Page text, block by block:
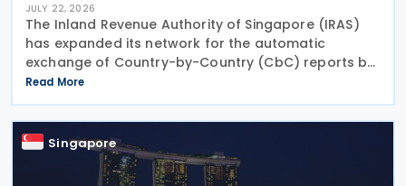
JULY 22, 2026
The Inland Revenue Authority of Singapore (IRAS)
has expanded its network for the automatic
exchange of Country-by-Country (CbC) reports by
adding Greenland to the list of participating
jurisdictions. The update, published on 21 July 2026,
Read More
Singapore